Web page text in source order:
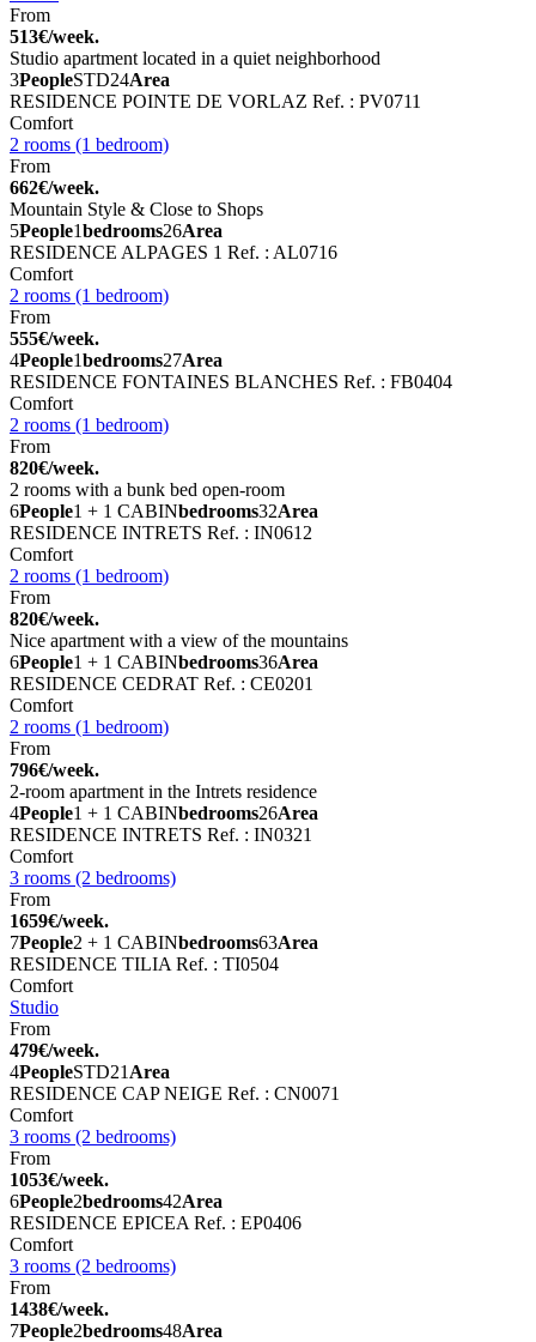
From
513€/week.
Studio apartment located in a quiet neighborhood
3PeopleSTD24Area
RESIDENCE POINTE DE VORLAZ Ref. : PV0711
Comfort
2 rooms (1 bedroom)
From
662€/week.
Mountain Style & Close to Shops
5People1bedrooms26Area
RESIDENCE ALPAGES 1 Ref. : AL0716
Comfort
2 rooms (1 bedroom)
From
555€/week.
4People1bedrooms27Area
RESIDENCE FONTAINES BLANCHES Ref. : FB0404
Comfort
2 rooms (1 bedroom)
From
820€/week.
2 rooms with a bunk bed open-room
6People1 + 1 CABINbedrooms32Area
RESIDENCE INTRETS Ref. : IN0612
Comfort
2 rooms (1 bedroom)
From
820€/week.
Nice apartment with a view of the mountains
6People1 + 1 CABINbedrooms36Area
RESIDENCE CEDRAT Ref. : CE0201
Comfort
2 rooms (1 bedroom)
From
796€/week.
2-room apartment in the Intrets residence
4People1 + 1 CABINbedrooms26Area
RESIDENCE INTRETS Ref. : IN0321
Comfort
3 rooms (2 bedrooms)
From
1659€/week.
7People2 + 1 CABINbedrooms63Area
RESIDENCE TILIA Ref. : TI0504
Comfort
Studio
From
479€/week.
4PeopleSTD21 Area
RESIDENCE CAP NEIGE Ref. : CN0071
Comfort
3 rooms (2 bedrooms)
From
1053€/week.
6People2bedrooms42Area
RESIDENCE EPICEA Ref. : EP0406
Comfort
3 rooms (2 bedrooms)
From
1438€/week.
7People2bedrooms48Area